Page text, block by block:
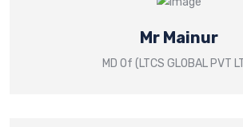
Mr Mainur
MD Of (LTCS GLOBAL PVT